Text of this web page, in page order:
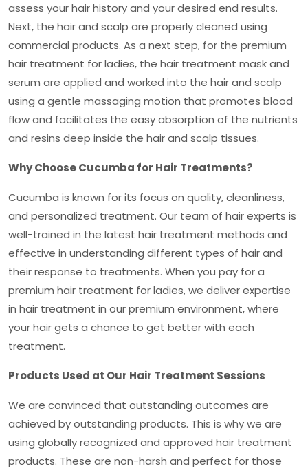
assess your hair history and your desired end results.
Next, the hair and scalp are properly cleaned using
commercial products. As a next step, for the premium
hair treatment for ladies, the hair treatment mask and
serum are applied and worked into the hair and scalp
using a gentle massaging motion that promotes blood
flow and facilitates the easy absorption of the nutrients
and resins deep inside the hair and scalp tissues.
Why Choose Cucumba for Hair Treatments?
Cucumba is known for its focus on quality, cleanliness,
and personalized treatment. Our team of hair experts is
well-trained in the latest hair treatment methods and
effective in understanding different types of hair and
their response to treatments. When you pay for a
premium hair treatment for ladies, we deliver expertise
in hair treatment in our premium environment, where
your hair gets a chance to get better with each
treatment.
Products Used at Our Hair Treatment Sessions
We are convinced that outstanding outcomes are
achieved by outstanding products. This is why we are
using globally recognized and approved hair treatment
products. These are non-harsh and perfect for those